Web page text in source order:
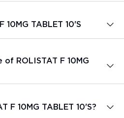
10MG TABLET 10'S
ROLISTAT F 10MG
F 10MG TABLET 10'S?